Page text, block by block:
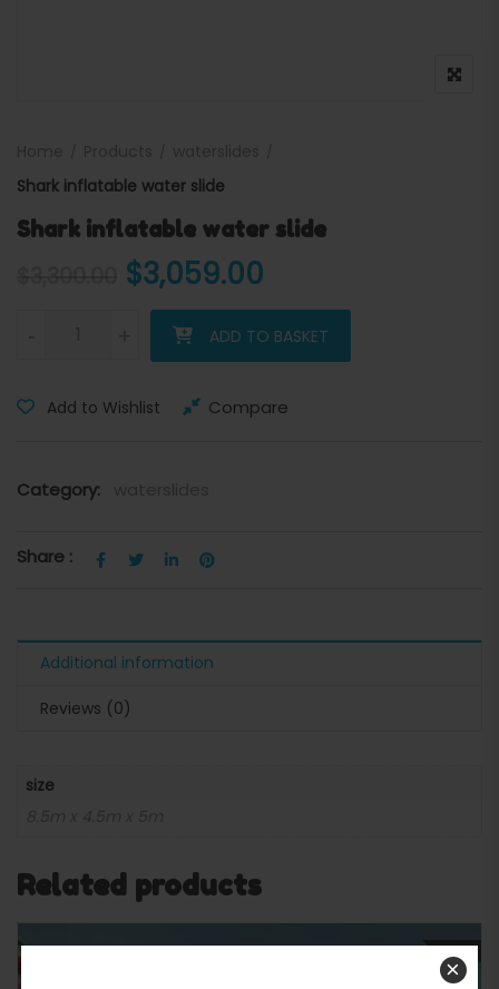
×
Shark inflatable water slide
Shark inflatable water slide
Original price was:
$3,059.00
Shark inflatable water slide quantity
ADD TO BASKET
Add to Wishlist Compare
Category:
Share :
Additional information
Reviews (0)
size
Related products
SALE